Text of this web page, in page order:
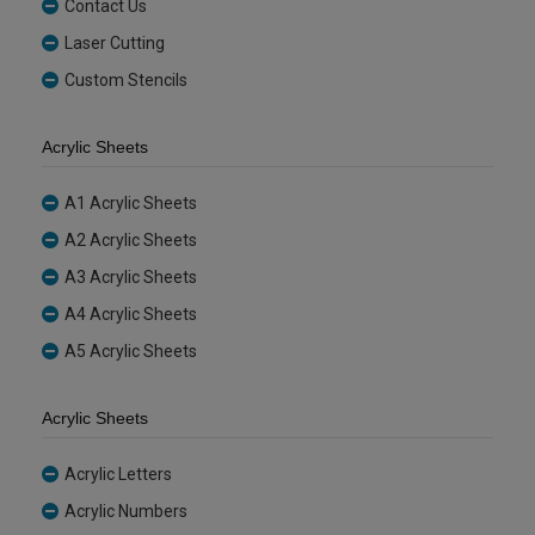
Contact Us
Laser Cutting
Custom Stencils
Acrylic Sheets
A1 Acrylic Sheets
A2 Acrylic Sheets
A3 Acrylic Sheets
A4 Acrylic Sheets
A5 Acrylic Sheets
Acrylic Sheets
Acrylic Letters
Acrylic Numbers